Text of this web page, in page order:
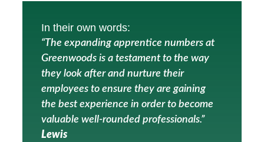
In their own words:
“The expanding apprentice numbers at
Greenwoods is a testament to the way
they look after and nurture their
employees to ensure they are gaining
the best experience in order to become
valuable well-rounded professionals.”
Lewis